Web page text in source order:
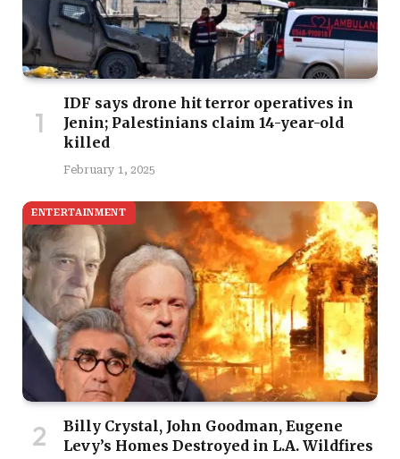
IDF says drone hit terror operatives in
Jenin; Palestinians claim 14-year-old
killed
February 1, 2025
ENTERTAINMENT
Billy Crystal, John Goodman, Eugene
Levy’s Homes Destroyed in L.A. Wildfires